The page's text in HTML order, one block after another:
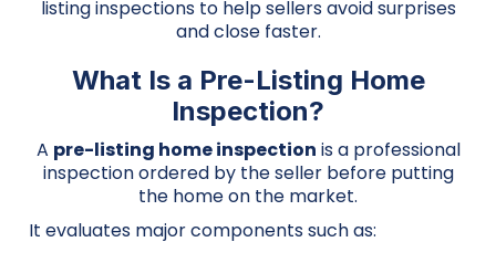
listing inspections to help sellers avoid surprises
and close faster.
What Is a Pre-Listing Home
Inspection?
A pre-listing home inspection is a professional
inspection ordered by the seller before putting
the home on the market.
It evaluates major components such as: